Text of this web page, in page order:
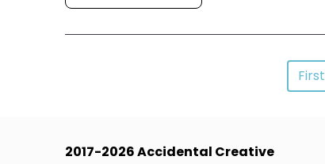
First
2017-2026 Accidental Creative